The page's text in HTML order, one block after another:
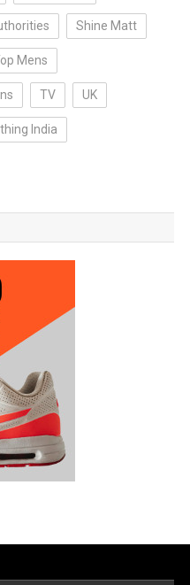
Shine Matt
Mens
TV UK
India